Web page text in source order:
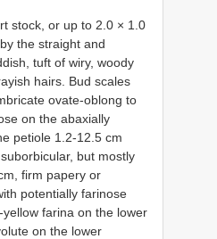
stock, or up to 2.0 × 1.0
the straight and
tuft of wiry, woody
hairs. Bud scales
ovate-oblong to
on the abaxially
petiole 1.2-12.5 cm
but mostly
firm papery or
potentially farinose
farina on the lower
on the lower